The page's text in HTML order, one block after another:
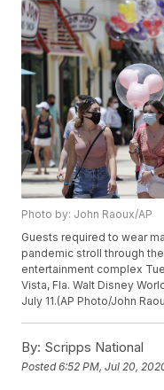
Photo by: John Raoux/AP
Guests required to wear
pandemic stroll through
entertainment complex
Vista, Fla. Walt Disney
July 11.(AP Photo/John
By: Scripps National
Posted6:52 PM, Jul 20,